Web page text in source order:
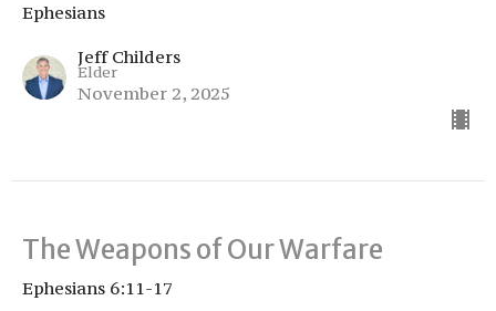
Ephesians
Jeff Childers
Elder
November 2, 2025
The Weapons of Our Warfare
Ephesians 6:11-17